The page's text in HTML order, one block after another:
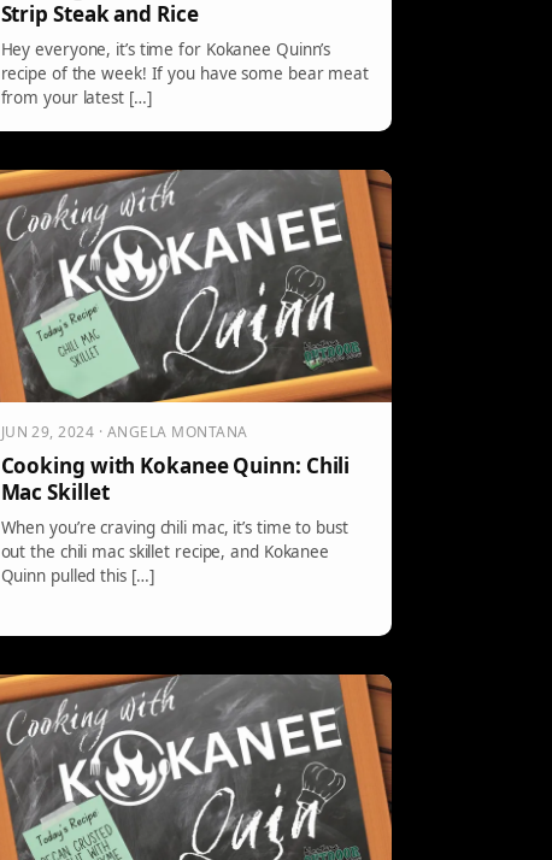
Strip Steak and Rice
Hey everyone, it’s time for Kokanee Quinn’s
recipe of the week! If you have some bear meat
from your latest […]
JUN 29, 2024 · ANGELA MONTANA
Cooking with Kokanee Quinn: Chili
Mac Skillet
When you’re craving chili mac, it’s time to bust
out the chili mac skillet recipe, and Kokanee
Quinn pulled this […]